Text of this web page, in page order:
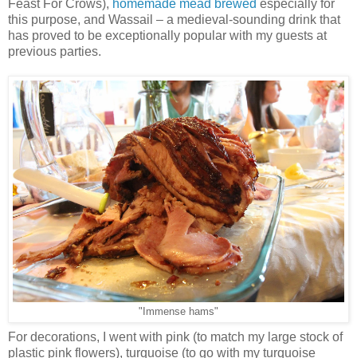
Feast For Crows), homemade mead brewed especially for
this purpose, and Wassail – a medieval-sounding drink that
has proved to be exceptionally popular with my guests at
previous parties.
"Immense hams"
For decorations, I went with pink (to match my large stock of
plastic pink flowers), turquoise (to go with my turquoise